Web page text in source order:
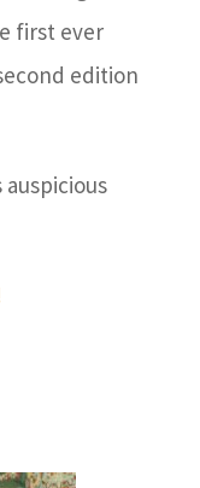
first ever
edition